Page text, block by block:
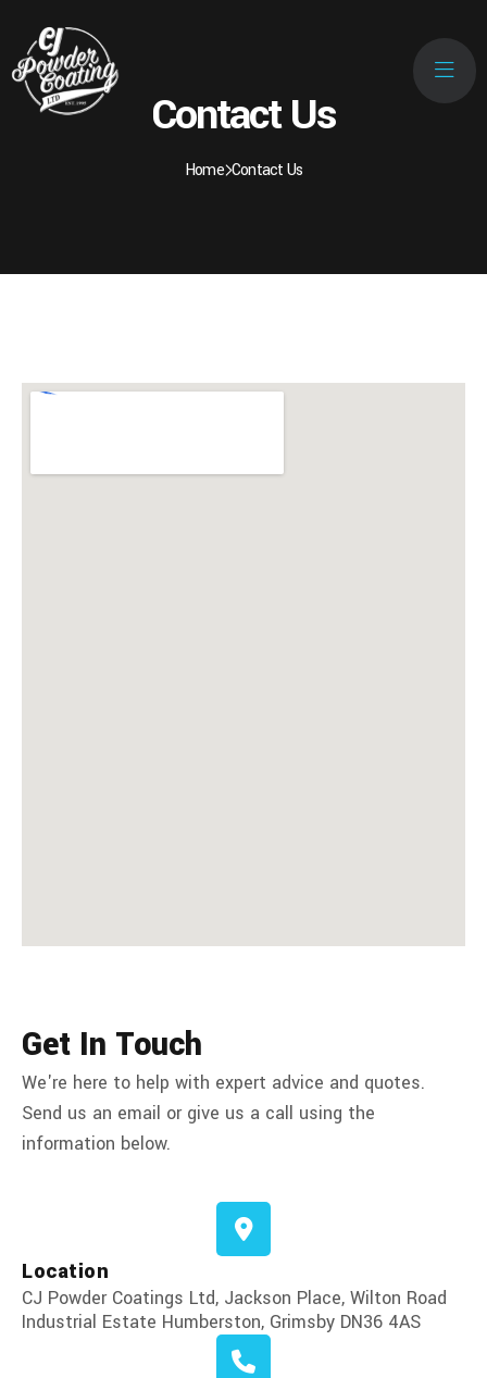
Contact Us
Home Contact Us
Get In Touch
We're here to help with expert advice and quotes.
Send us an email or give us a call using the
information below.
Location
CJ Powder Coatings Ltd, Jackson Place, Wilton Road
Industrial Estate Humberston, Grimsby DN36 4AS